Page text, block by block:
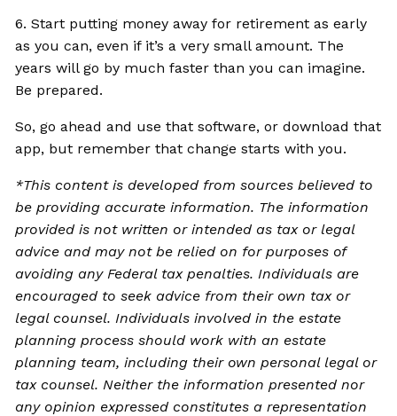
6. Start putting money away for retirement as early
as you can, even if it’s a very small amount. The
years will go by much faster than you can imagine.
Be prepared.
So, go ahead and use that software, or download that
app, but remember that change starts with you.
*This content is developed from sources believed to
be providing accurate information. The information
provided is not written or intended as tax or legal
advice and may not be relied on for purposes of
avoiding any Federal tax penalties. Individuals are
encouraged to seek advice from their own tax or
legal counsel. Individuals involved in the estate
planning process should work with an estate
planning team, including their own personal legal or
tax counsel. Neither the information presented nor
any opinion expressed constitutes a representation